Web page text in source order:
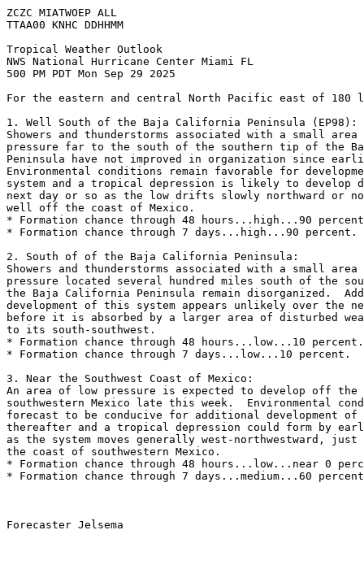
ZCZC MIATWOEP ALL
TTAA00 KNHC DDHHMM
Tropical Weather Outlook
NWS National Hurricane Center Miami FL
500 PM PDT Mon Sep 29 2025
For the eastern and central North Pacific east of 180
1. Well South of the Baja California Peninsula (EP98):
Showers and thunderstorms associated with a small
pressure far to the south of the southern tip of the
Peninsula have not improved in organization since
Environmental conditions remain favorable for
system and a tropical depression is likely to develop
next day or so as the low drifts slowly northward or
well off the coast of Mexico.
* Formation chance through 48 hours...high...90
* Formation chance through 7 days...high...90 percent.
2. South of of the Baja California Peninsula:
Showers and thunderstorms associated with a small
pressure located several hundred miles south of the
the Baja California Peninsula remain disorganized.
development of this system appears unlikely over the
before it is absorbed by a larger area of disturbed
to its south-southwest.
* Formation chance through 48 hours...low...10
* Formation chance through 7 days...low...10 percent.
3. Near the Southwest Coast of Mexico:
An area of low pressure is expected to develop off
southwestern Mexico late this week.  Environmental
forecast to be conducive for additional development of
thereafter and a tropical depression could form by
as the system moves generally west-northwestward,
the coast of southwestern Mexico.
* Formation chance through 48 hours...low...near 0
* Formation chance through 7 days...medium...60
Forecaster Jelsema